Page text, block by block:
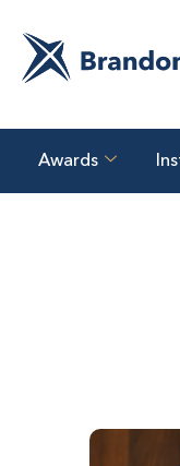
Awards